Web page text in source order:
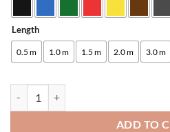
Length
0.5 m 1.0 m 1.5 m 2.0 m 3.0 m
ADD TO